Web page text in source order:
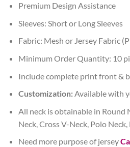
Premium Design Assistance
Sleeves: Short or Long Sleeves
Fabric: Mesh or Jersey Fabric
Minimum Order Quantity: 10
Include complete print front &
Customization:Available with
All neck is obtainable in Round
Neck, Cross V-Neck, Polo
Need more purpose of jersey